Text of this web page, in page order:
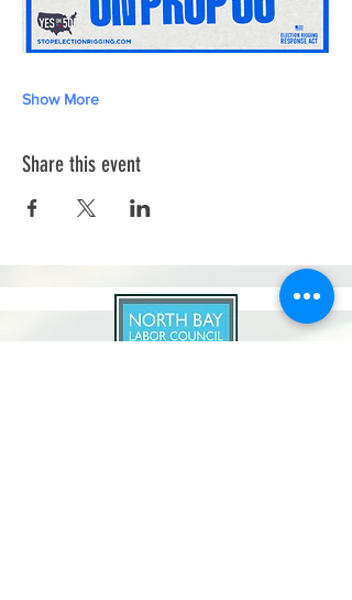
Show More
Share this event